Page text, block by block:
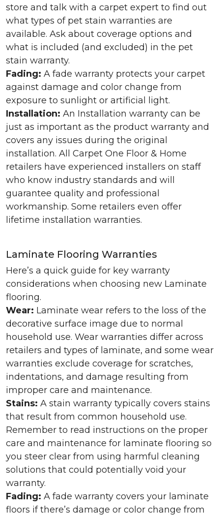
store and talk with a carpet expert to find out
what types of pet stain warranties are
available. Ask about coverage options and
what is included (and excluded) in the pet
stain warranty.
Fading: A fade warranty protects your carpet
against damage and color change from
exposure to sunlight or artificial light.
Installation: An Installation warranty can be
just as important as the product warranty and
covers any issues during the original
installation. All Carpet One Floor & Home
retailers have experienced installers on staff
who know industry standards and will
guarantee quality and professional
workmanship. Some retailers even offer
lifetime installation warranties.
Laminate Flooring Warranties
Here’s a quick guide for key warranty
considerations when choosing new Laminate
flooring.
Wear: Laminate wear refers to the loss of the
decorative surface image due to normal
household use. Wear warranties differ across
retailers and types of laminate, and some wear
warranties exclude coverage for scratches,
indentations, and damage resulting from
improper care and maintenance.
Stains: A stain warranty typically covers stains
that result from common household use.
Remember to read instructions on the proper
care and maintenance for laminate flooring so
you steer clear from using harmful cleaning
solutions that could potentially void your
warranty.
Fading: A fade warranty covers your laminate
floors if there’s damage or color change from